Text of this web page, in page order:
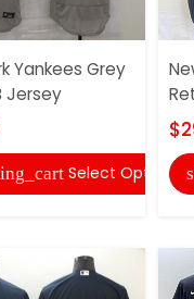
Yankees Grey
Jersey
Select Options